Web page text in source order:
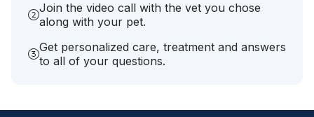
Join the video call with the vet you chose
along with your pet.
Get personalized care, treatment and answers
to all of your questions.